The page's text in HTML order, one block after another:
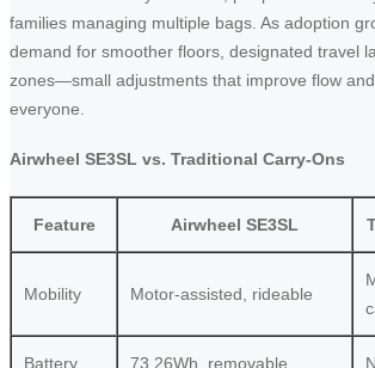
families managing multiple bags. As adoption
demand for smoother floors, designated travel
zones—small adjustments that improve flow
everyone.
Airwheel SE3SL vs. Traditional Carry-Ons
Feature Airwheel SE3SL
Mobility Motor-assisted, rideable
Battery 73.26Wh, removable